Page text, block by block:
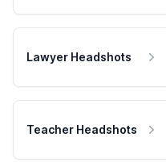
Lawyer Headshots
Teacher Headshots